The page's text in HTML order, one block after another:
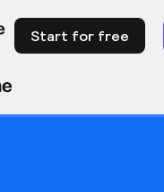
Start for free